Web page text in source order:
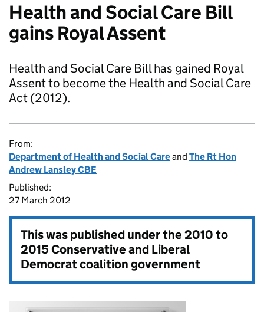
Health and Social Care Bill
gains Royal Assent
Health and Social Care Bill has gained Royal
Assent to become the Health and Social Care
Act (2012).
From:
Department of Health and Social Careand The Rt Hon
Andrew Lansley CBE
Published:
27 March 2012
This was published under the2010 to
2015 Conservative and Liberal
Democrat coalition government